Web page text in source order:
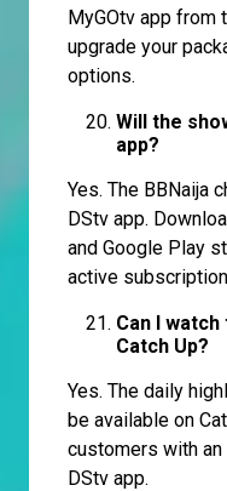
MyGOtv app from
upgrade your
options.
Will the
app?
Yes. The BBNaija
DStv app.
and Google Play
active
Can I
Catch Up?
Yes. The daily
be available on
customers with
DStv app.